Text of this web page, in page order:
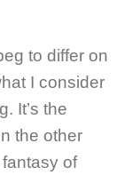
to differ on
I consider
It’s the
the other
of